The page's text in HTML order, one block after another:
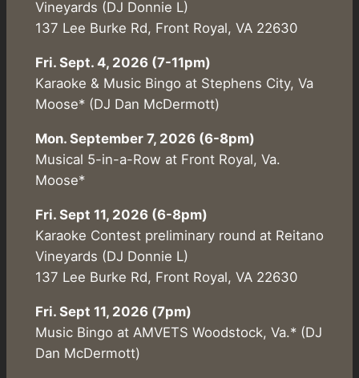
Vineyards (DJ Donnie L)
137 Lee Burke Rd, Front Royal, VA 22630
Fri. Sept. 4, 2026 (7-11pm)
Karaoke & Music Bingo at Stephens City, Va
Moose* (DJ Dan McDermott)
Mon. September 7, 2026 (6-8pm)
Musical 5-in-a-Row at Front Royal, Va.
Moose*
Fri. Sept 11, 2026 (6-8pm)
Karaoke Contest preliminary round at Reitano
Vineyards (DJ Donnie L)
137 Lee Burke Rd, Front Royal, VA 22630
Fri. Sept 11, 2026 (7pm)
Music Bingo at AMVETS Woodstock, Va.* (DJ
Dan McDermott)